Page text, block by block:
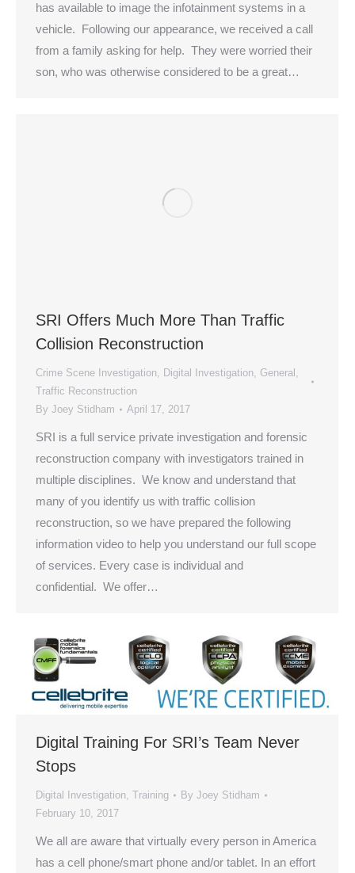
has available to image the infotainment systems in a
vehicle. Following our appearance, we received a call
from a family asking for help. They were worried their
son, who was otherwise considered to be a great…
SRI Offers Much More Than Traffic
Collision Reconstruction
Crime Scene Investigation, Digital Investigation, General ,
Traffic Reconstruction
By Joey Stidham April 17, 2017
SRI is a full service private investigation and forensic
reconstruction company with investigators trained in
multiple disciplines. We know and understand that
many of you identify us with traffic collision
reconstruction, so we have prepared the following
information video to help you understand our full scope
of services. Every case is individual and
confidential. We offer…
Digital Training For SRI’s Team Never
Stops
Digital Investigation, Training By Joey Stidham
February 10, 2017
We all are aware that virtually every person in America
has a cell phone/smart phone and/or tablet. In an effort